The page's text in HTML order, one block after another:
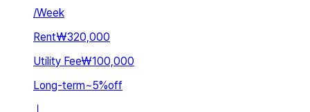
/Week
Rent₩320,000
Utility Fee₩100,000
Long-term~5%off